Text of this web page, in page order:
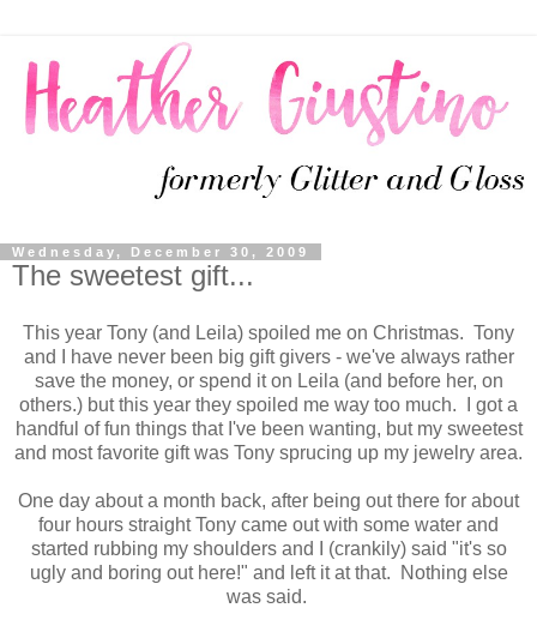
Wednesday, December 30, 2009
The sweetest gift...
This year Tony (and Leila) spoiled me on Christmas. Tony
and I have never been big gift givers - we've always rather
save the money, or spend it on Leila (and before her, on
others.) but this year they spoiled me way too much. I got a
handful of fun things that I've been wanting, but my sweetest
and most favorite gift was Tony sprucing up my jewelry area.
One day about a month back, after being out there for about
four hours straight Tony came out with some water and
started rubbing my shoulders and I (crankily) said "it's so
ugly and boring out here!" and left it at that. Nothing else
was said.